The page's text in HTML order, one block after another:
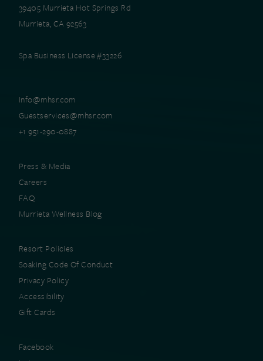
39405 Murrieta Hot Springs Rd
Murrieta, CA 92563
Spa Business License #33226
Info@mhsr.com
Guestservices@mhsr.com
+1 951-290-0887
Press & Media
Careers
FAQ
Murrieta Wellness Blog
Resort Policies
Soaking Code Of Conduct
Privacy Policy
Accessibility
Gift Cards
Facebook